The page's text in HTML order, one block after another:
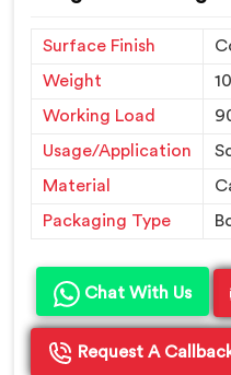
Surface Finish
Weight
Working Load
Usage/Application
Material
Packaging Type
Chat With Us
Request A